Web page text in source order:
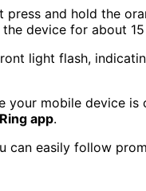
press and hold the
device for about 15
light flash,
your mobile device
Ring app.
can easily follow